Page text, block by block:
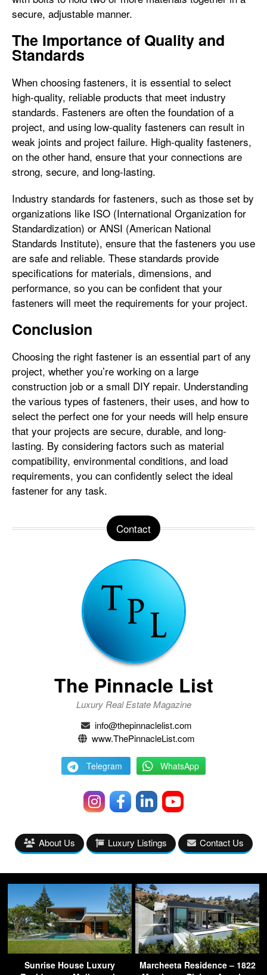
secure, adjustable manner.
The Importance of Quality and
Standards
When choosing fasteners, it is essential to select
high-quality, reliable products that meet industry
standards. Fasteners are often the foundation of a
project, and using low-quality fasteners can result in
weak joints and project failure. High-quality fasteners,
on the other hand, ensure that your connections are
strong, secure, and long-lasting.
Industry standards for fasteners, such as those set by
organizations like ISO (International Organization for
Standardization) or ANSI (American National
Standards Institute), ensure that the fasteners you use
are safe and reliable. These standards provide
specifications for materials, dimensions, and
performance, so you can be confident that your
fasteners will meet the requirements for your project.
Conclusion
Choosing the right fastener is an essential part of any
project, whether you’re working on a large
construction job or a small DIY repair. Understanding
the various types of fasteners, their uses, and how to
select the perfect one for your needs will help ensure
that your projects are secure, durable, and long-
lasting. By considering factors such as material
compatibility, environmental conditions, and load
requirements, you can confidently select the ideal
fastener for any task.
Contact
The Pinnacle List
Luxury Real Estate Magazine
info@thepinnaclelist.com
www.ThePinnacleList.com
Telegram WhatsApp
About Us Luxury Listings Contact Us
Sunrise House Luxury
Marcheeta Residence – 1822